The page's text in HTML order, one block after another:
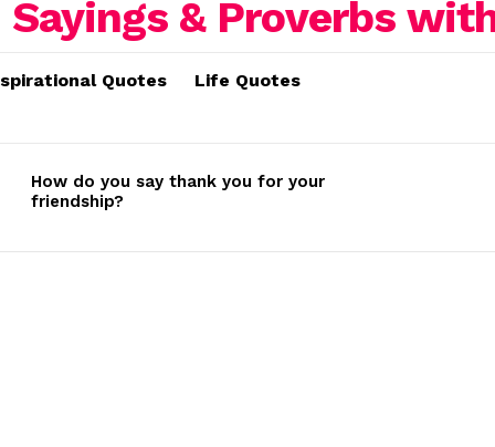
Quotes Life Quotes
How do you say thank you for your
friendship?